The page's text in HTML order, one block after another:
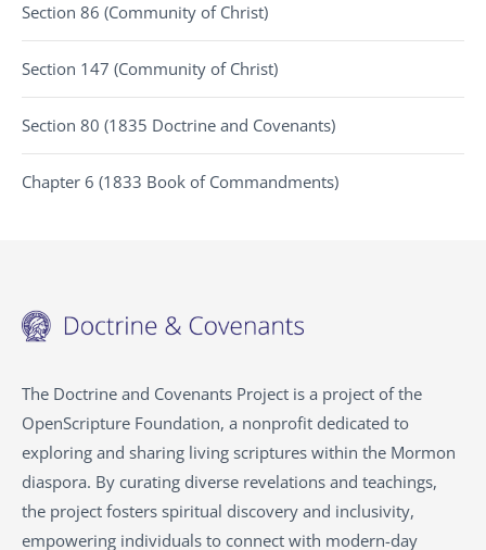
Section 86 (Community of Christ)
Section 147 (Community of Christ)
Section 80 (1835 Doctrine and Covenants)
Chapter 6 (1833 Book of Commandments)
The Doctrine and Covenants Project is a project of the
OpenScripture Foundation, a nonprofit dedicated to
exploring and sharing living scriptures within the Mormon
diaspora. By curating diverse revelations and teachings,
the project fosters spiritual discovery and inclusivity,
empowering individuals to connect with modern-day